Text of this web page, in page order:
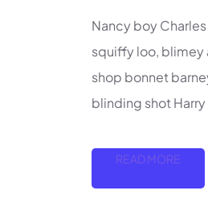
Nancy boy
squiffy loo, blimey
shop bonnet
blinding shot
READ MORE